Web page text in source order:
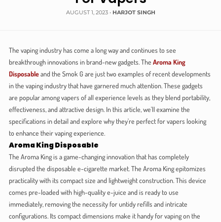
AUGUST 1, 2023• HARJOT SINGH
The vaping industry has come a long way and continues to see
breakthrough innovations in brand-new gadgets. The Aroma King
Disposableand the Smok G are just two examples of recent developments
in the vaping industry that have garnered much attention. These gadgets
are popular among vapers of all experience levels as they blend portability,
effectiveness, and attractive design. In this article, we'll examine the
specifications in detail and explore why they're perfect for vapers looking
to enhance their vaping experience.
Aroma King Disposable
The Aroma King is a game-changing innovation that has completely
disrupted the disposable e-cigarette market. The Aroma King epitomizes
practicality with its compact size and lightweight construction. This device
comes pre-loaded with high-quality e-juice and is ready to use
immediately, removing the necessity for untidy refills and intricate
configurations. Its compact dimensions make it handy for vaping on the